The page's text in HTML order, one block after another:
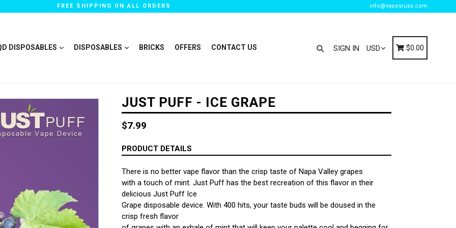
FREE SHIPPING ON ALL ORDERS info@vapesruss.com
DISPOSABLES DISPOSABLES BRICKS OFFERS CONTACT US Search
SIGN IN Cart
Cart
$0.00
JUST PUFF - ICE GRAPE
Regular
$7.99
PRODUCT DETAILS
There is no better vape flavor than the crisp taste of Napa Valley grapes
with a touch of mint. Just Puff has the best recreation of this flavor in their
delicious Just Puff Ice
Grape disposable device. With 400 hits, your taste buds will be doused in the
crisp fresh flavor